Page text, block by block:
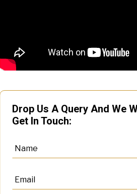
Drop Us A Query And We
Get In Touch: